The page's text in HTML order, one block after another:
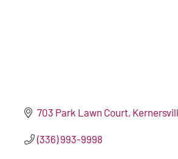
703 Park Lawn Court
(336) 993-9998